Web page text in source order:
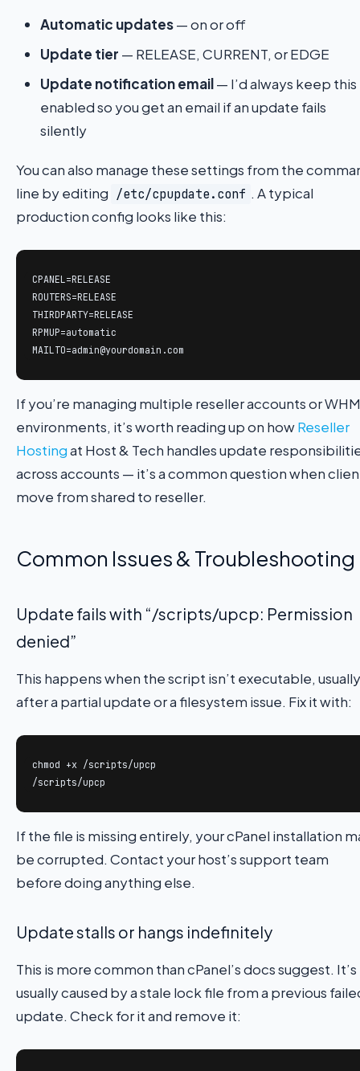
Automatic updates— on or off
Update tier — RELEASE, CURRENT, or EDGE
Update notification email— I’d always keep this
enabled so you get an email if an update fails
silently
You can also manage these settings from the
line by editing /etc/cpupdate.conf . A typical
production config looks like this:
CPANEL=RELEASE
ROUTERS=RELEASE
THIRDPARTY=RELEASE
RPMUP=automatic
MAILTO=admin@yourdomain.com
If you’re managing multiple reseller accounts or WHM
environments, it’s worth reading up on howReseller
Hostingat Host & Tech handles update
across accounts — it’s a common question when
move from shared to reseller.
Common Issues & Troubleshooting
Update fails with “/scripts/upcp: Permission
denied”
This happens when the script isn’t executable, usually
after a partial update or a filesystem issue. Fix it with:
chmod +x /scripts/upcp
/scripts/upcp
If the file is missing entirely, your cPanel installation
be corrupted. Contact your host’s support team
before doing anything else.
Update stalls or hangs indefinitely
This is more common than cPanel’s docs suggest. It’s
usually caused by a stale lock file from a previous
update. Check for it and remove it: